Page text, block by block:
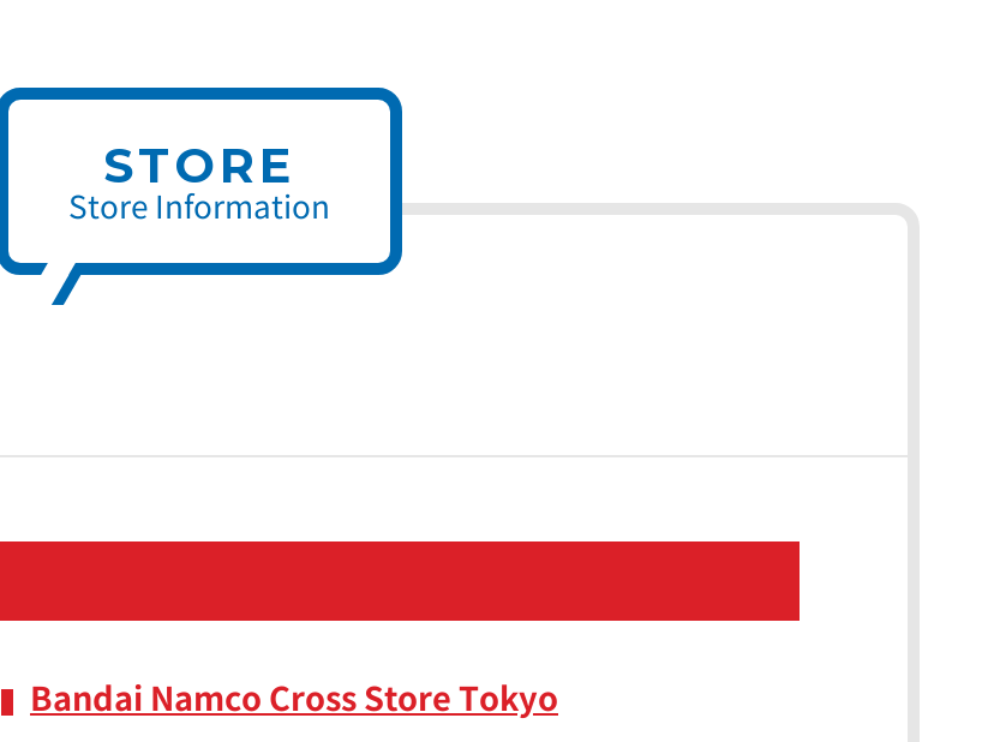
STORE
Store Information
Bandai Namco Cross Store Tokyo